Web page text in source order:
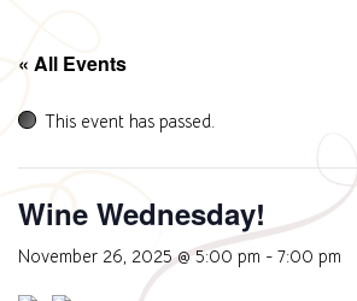
« All Events
This event has passed.
Wine Wednesday!
November 26, 2025 @ 5:00 pm - 7:00 pm